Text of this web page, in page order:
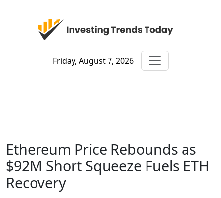
Friday, August 7, 2026
Ethereum Price Rebounds as
$92M Short Squeeze Fuels ETH
Recovery